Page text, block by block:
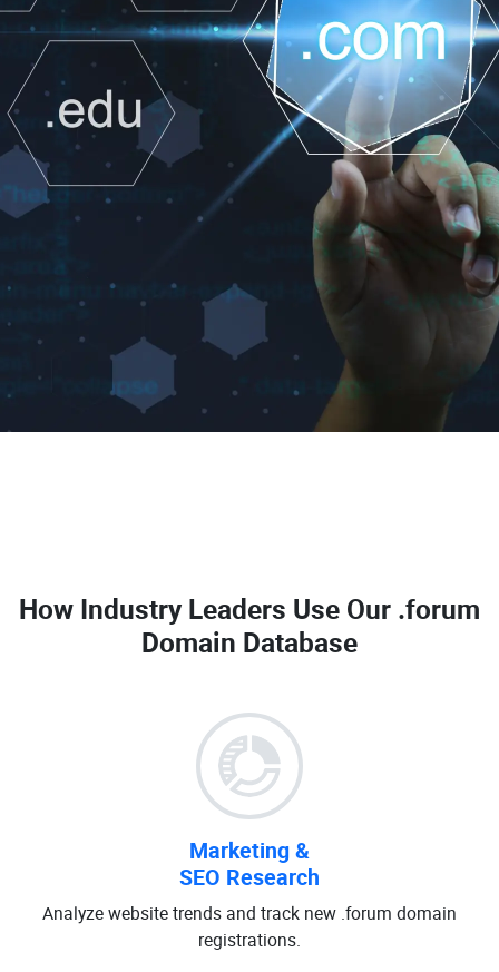
How Industry Leaders Use Our .forum
Domain Database
Marketing &
SEO Research
Analyze website trends and track new .forum domain
registrations.